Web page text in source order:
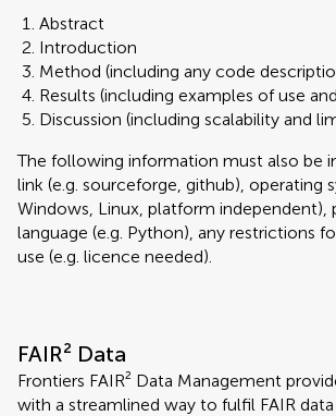
Abstract
Introduction
Method (including any code
Results (including examples of use
Discussion (including scalability and
The following information must also be
link (e.g. sourceforge, github), operating
Windows, Linux, platform independent),
language (e.g. Python), any restrictions
use (e.g. licence needed).
FAIR² Data
Frontiers FAIR² Data Management
with a streamlined way to fulfil FAIR